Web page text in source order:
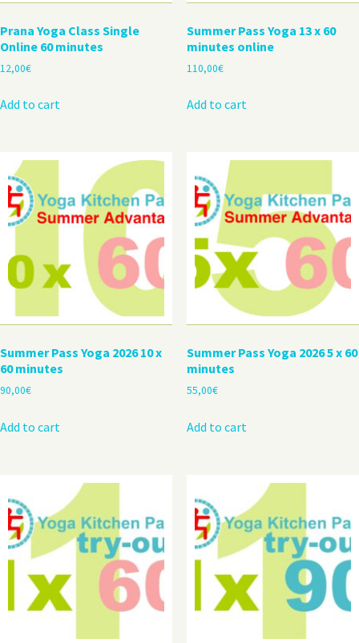
Prana Yoga Class Single
Online 60 minutes
12,00€
Add to cart
Summer Pass Yoga 13 x 60
minutes online
110,00€
Add to cart
Summer Pass Yoga 2026 10 x
60 minutes
90,00€
Add to cart
Summer Pass Yoga 2026 5 x 60
minutes
55,00€
Add to cart